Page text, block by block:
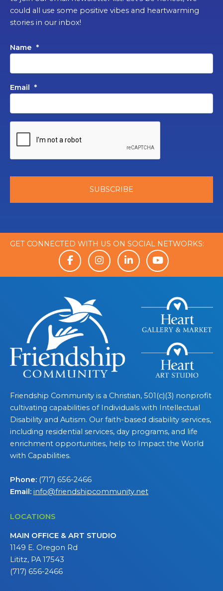
could all use some positive vibes and heartwarming
stories in our inbox!
Name *
Email *
GET CONNECTED WITH US ON SOCIAL NETWORKS:
Friendship Community is a Christian, 501(c)(3) nonprofit
cultivating capabilities of Individuals with Intellectual
Disability and Autism. Our faith-based disability services,
including residential services, day programs, and life
enrichment opportunities, help to Impact the World
with Capabilities.
Phone: (717) 656-2466
Email: info@friendshipcommunity.net
LOCATIONS
MAIN OFFICE & ART STUDIO
1149 E. Oregon Rd
Lititz, PA 17543
(717) 656-2466